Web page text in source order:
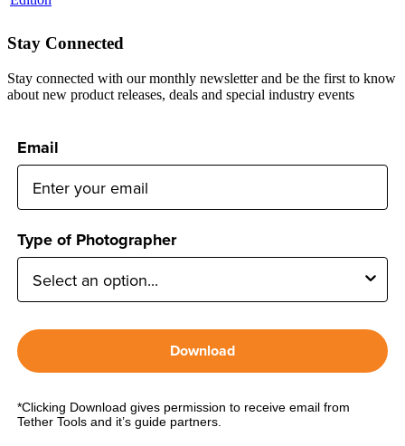
Stay Connected
Stay connected with our monthly newsletter and be the first to know
about new product releases, deals and special industry events
Email
Type of Photographer
Download
*Clicking Download gives permission to receive email from
Tether Tools and it’s guide partners.